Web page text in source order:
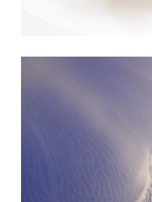
Art. The Best